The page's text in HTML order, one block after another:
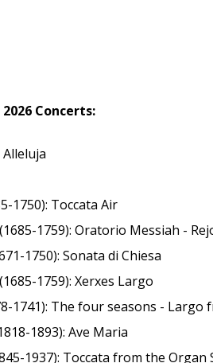
Concerts:
1750): Toccata Air
1759): Oratorio Messiah -
1750): Sonata di Chiesa
1759): Xerxes Largo
1741): The four seasons - Largo
1893): Ave Maria
1937): Toccata from the Organ